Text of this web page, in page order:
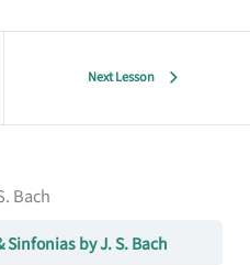
Next Lesson
Bach
by J. S. Bach